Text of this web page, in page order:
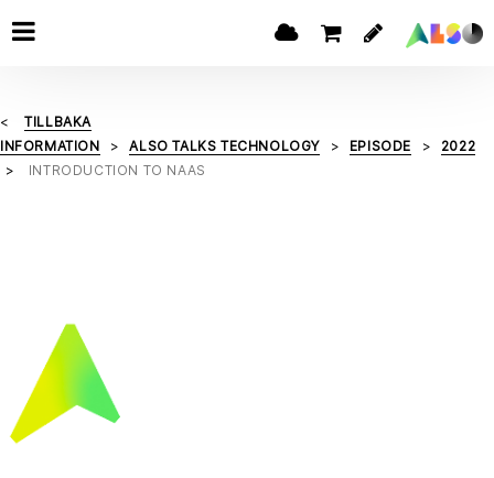
TILLBAKA
INFORMATION
ALSO TALKS TECHNOLOGY EPISODE
2022
INTRODUCTION TO NAAS